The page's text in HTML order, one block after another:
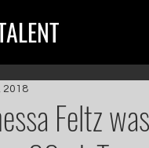
Feltz
2018